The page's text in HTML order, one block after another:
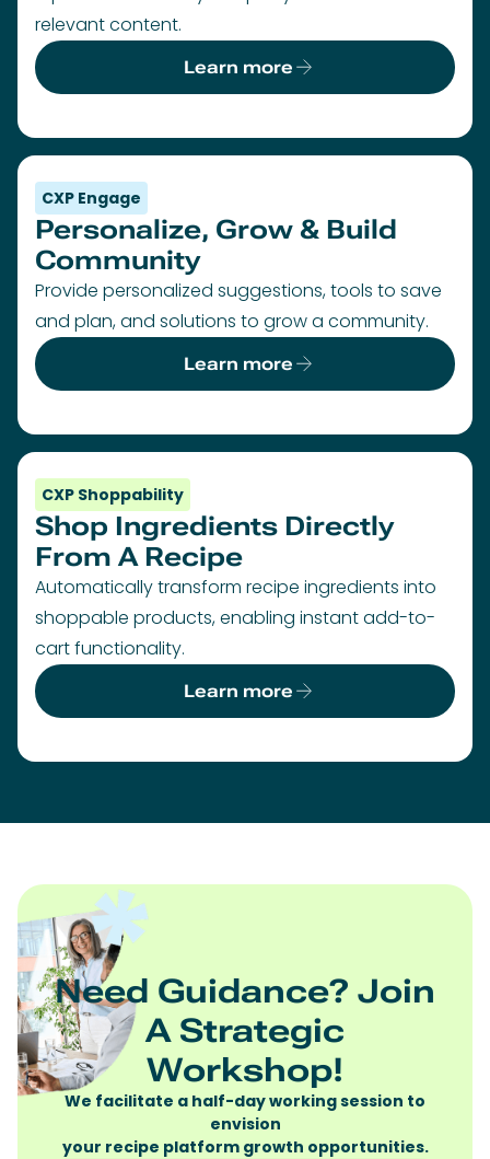
relevant content.
Learn more
CXP Engage
Personalize, Grow & Build
Community
Provide personalized suggestions, tools to save
and plan, and solutions to grow a community.
Learn more
CXP Shoppability
Shop Ingredients Directly
From A Recipe
Automatically transform recipe ingredients into
shoppable products, enabling instant add-to-
cart functionality.
Learn more
Need Guidance? Join
A Strategic
Workshop!
We facilitate a half-day working session to
envision
your recipe platform growth opportunities.